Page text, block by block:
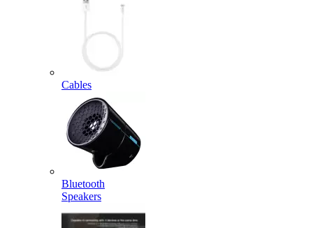
Cables
Bluetooth
Speakers